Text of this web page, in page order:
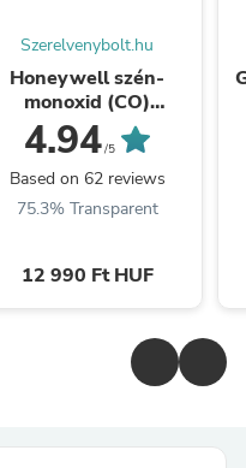
Szerelvenybolt.hu
Honeywell szén-
monoxid (CO)
vészjelző, IP44-es, 10
év garanciával
(R200C-2)
4.94/5
Based on 62 reviews
75.3% Transparent
12 990 Ft HUF